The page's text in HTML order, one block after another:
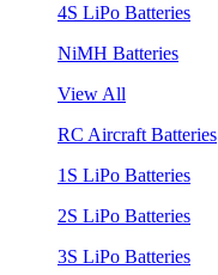
4S LiPo Batteries
NiMH Batteries
View All
RC Aircraft Batteries
1S LiPo Batteries
2S LiPo Batteries
3S LiPo Batteries